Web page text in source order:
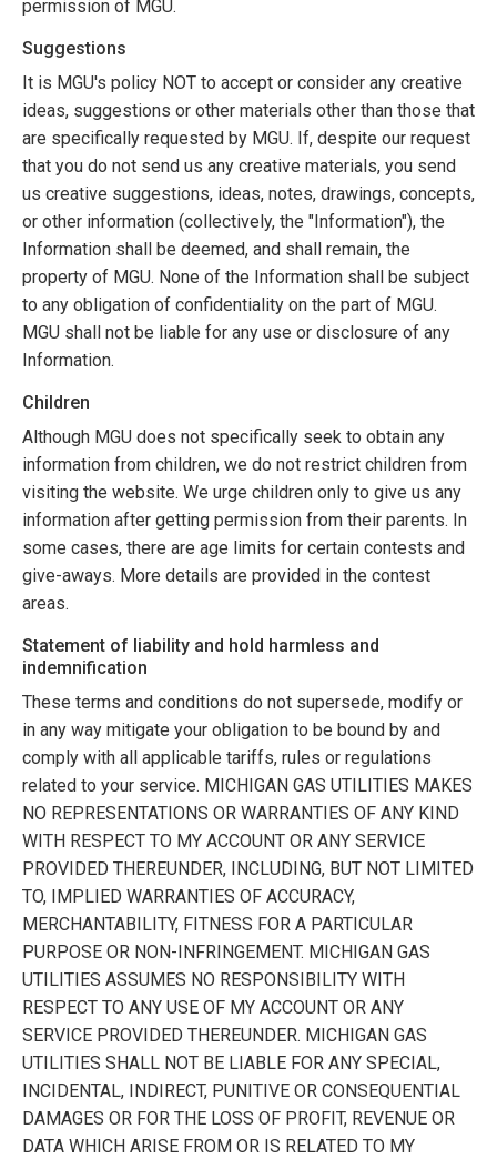
permission of MGU.
Suggestions
It is MGU's policy NOT to accept or consider any creative
ideas, suggestions or other materials other than those that
are specifically requested by MGU. If, despite our request
that you do not send us any creative materials, you send
us creative suggestions, ideas, notes, drawings, concepts,
or other information (collectively, the "Information"), the
Information shall be deemed, and shall remain, the
property of MGU. None of the Information shall be subject
to any obligation of confidentiality on the part of MGU.
MGU shall not be liable for any use or disclosure of any
Information.
Children
Although MGU does not specifically seek to obtain any
information from children, we do not restrict children from
visiting the website. We urge children only to give us any
information after getting permission from their parents. In
some cases, there are age limits for certain contests and
give-aways. More details are provided in the contest
areas.
Statement of liability and hold harmless and
indemnification
These terms and conditions do not supersede, modify or
in any way mitigate your obligation to be bound by and
comply with all applicable tariffs, rules or regulations
related to your service. MICHIGAN GAS UTILITIES MAKES
NO REPRESENTATIONS OR WARRANTIES OF ANY KIND
WITH RESPECT TO MY ACCOUNT OR ANY SERVICE
PROVIDED THEREUNDER, INCLUDING, BUT NOT LIMITED
TO, IMPLIED WARRANTIES OF ACCURACY,
MERCHANTABILITY, FITNESS FOR A PARTICULAR
PURPOSE OR NON-INFRINGEMENT. MICHIGAN GAS
UTILITIES ASSUMES NO RESPONSIBILITY WITH
RESPECT TO ANY USE OF MY ACCOUNT OR ANY
SERVICE PROVIDED THEREUNDER. MICHIGAN GAS
UTILITIES SHALL NOT BE LIABLE FOR ANY SPECIAL,
INCIDENTAL, INDIRECT, PUNITIVE OR CONSEQUENTIAL
DAMAGES OR FOR THE LOSS OF PROFIT, REVENUE OR
DATA WHICH ARISE FROM OR IS RELATED TO MY